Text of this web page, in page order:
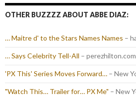
OTHER BUZZZZ ABOUT ABBE DIAZ:
… Maitre d' to the Stars Names Names –
… Says Celebrity Tell-All – perezhilton.com
'PX This' Series Moves Forward… – New
"Watch This… Trailer for… PX Me" – New